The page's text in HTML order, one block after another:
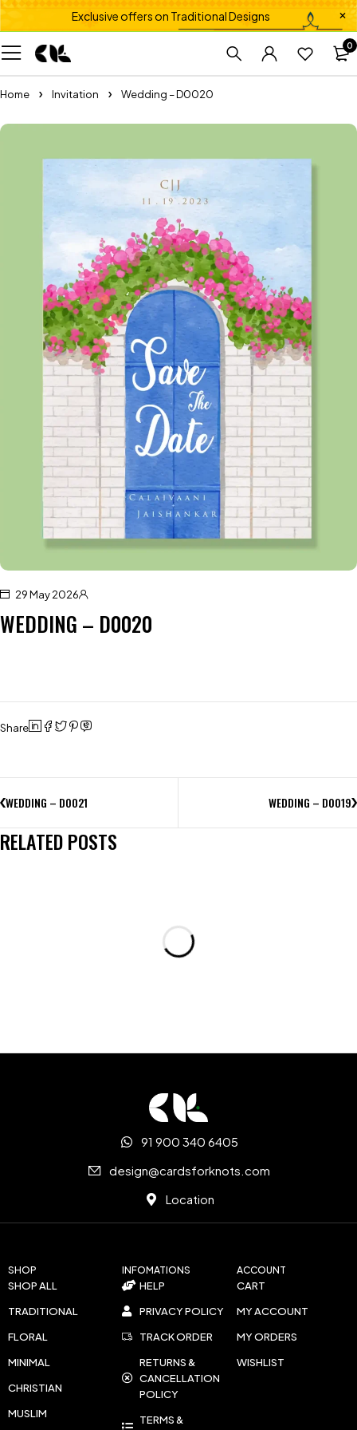
Exclusive offers on Traditional Designs
0
Home Invitation Wedding – D0020
29 May 2026
WEDDING – D0020
Share
WEDDING – D0021 WEDDING – D0019
RELATED POSTS
SHOP
SHOP ALL
TRADITIONAL
FLORAL
MINIMAL
CHRISTIAN
MUSLIM
INFOMATIONS
HELP
PRIVACY POLICY
TRACK ORDER
RETURNS &
CANCELLATION
POLICY
TERMS &
ACCOUNT
CART
MY ACCOUNT
MY ORDERS
WISHLIST
91 900 340 6405
design@cardsforknots.com
Location